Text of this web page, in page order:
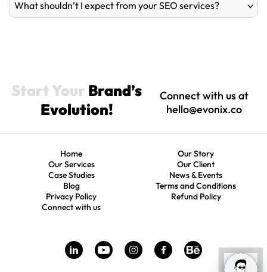
What shouldn’t I expect from your SEO services?
Start Your Brand’s
Evolution!
Connect with us at
hello@evonix.co
Home
Our Story
Our Services
Our Client
Case Studies
News & Events
Blog
Terms and Conditions
Privacy Policy
Refund Policy
Connect with us